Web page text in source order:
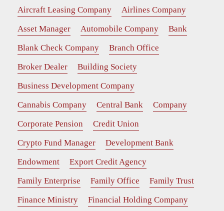
Aircraft Leasing Company
Airlines Company
Asset Manager
Automobile Company
Bank
Blank Check Company
Branch Office
Broker Dealer
Building Society
Business Development Company
Cannabis Company
Central Bank
Company
Corporate Pension
Credit Union
Crypto Fund Manager
Development Bank
Endowment
Export Credit Agency
Family Enterprise
Family Office
Family Trust
Finance Ministry
Financial Holding Company